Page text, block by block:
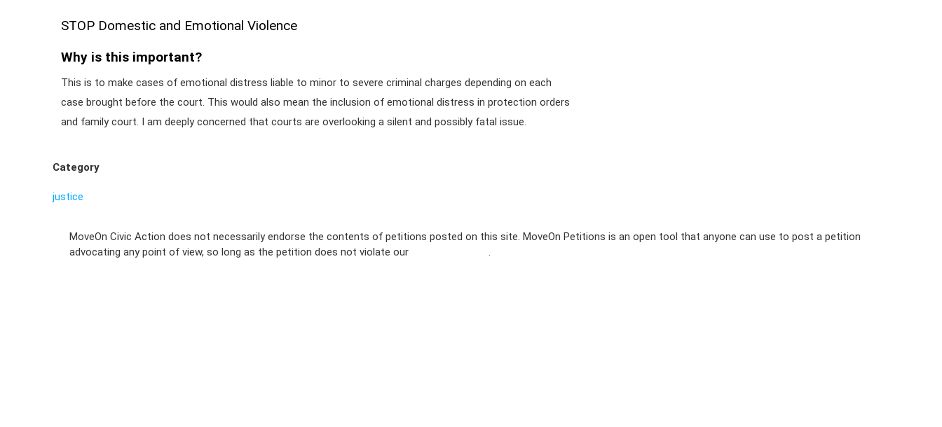
STOP Domestic and Emotional Violence
Why is this important?
This is to make cases of emotional distress liable to minor to severe criminal charges depending on each
case brought before the court. This would also mean the inclusion of emotional distress in protection orders
and family court. I am deeply concerned that courts are overlooking a silent and possibly fatal issue.
Category
justice
MoveOn Civic Action does not necessarily endorse the contents of petitions posted on this site. MoveOn Petitions is an open tool that anyone can use to post a petition
advocating any point of view, so long as the petition does not violate our
.